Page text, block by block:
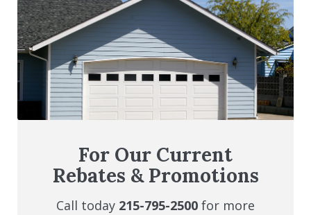
For Our Current
Rebates & Promotions
Call today 215-795-2500 for more